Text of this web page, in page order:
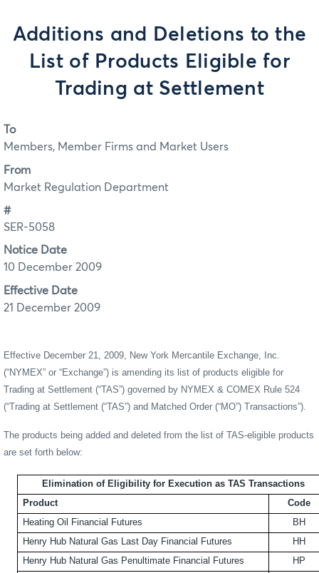
Additions and Deletions to the
List of Products Eligible for
Trading at Settlement
To
Members, Member Firms and Market Users
From
Market Regulation Department
#
SER-5058
Notice Date
10 December 2009
Effective Date
21 December 2009
Effective December 21, 2009, New York Mercantile Exchange, Inc.
(“NYMEX” or “Exchange”) is amending its list of products eligible for
Trading at Settlement (“TAS”) governed by NYMEX & COMEX Rule 524
(“Trading at Settlement (“TAS”) and Matched Order (“MO”) Transactions”)
The products being added and deleted from the list of TAS-eligible products
are set forth below:
Elimination of Eligibility for Execution as TAS Transactions
Product
Code
Heating Oil Financial Futures
BH
Henry Hub Natural Gas Last Day Financial Futures
HH
Henry Hub Natural Gas Penultimate Financial Futures
HP